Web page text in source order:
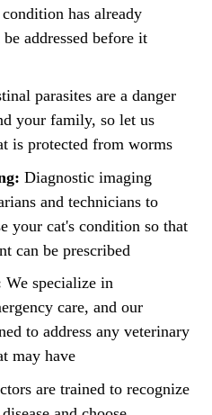
has already
addressed before it
parasites are a danger
your family, so let us
is protected from worms
Diagnostic imaging
and technicians to
your cat's condition so that
can be prescribed
We specialize in
care, and our
to address any veterinary
may have
are trained to recognize